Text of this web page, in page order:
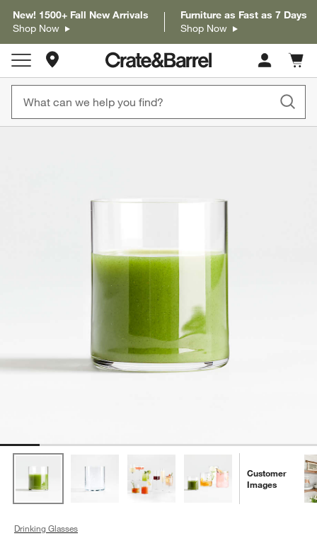
New! 1500+ Fall New Arrivals
Shop Now
Furniture as Fast as 7 Days
Shop Now
Store Locations
Cart
items
Customer
Images
Drinking Glasses